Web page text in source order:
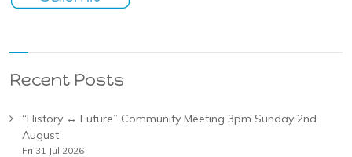
Recent Posts
“History ↔ Future” Community Meeting 3pm Sunday 2nd
August
Fri 31 Jul 2026